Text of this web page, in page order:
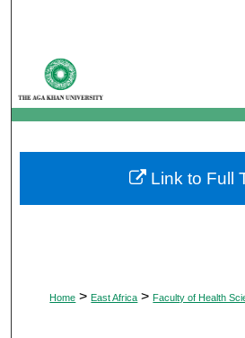
My
About
Digital Commons
Home > East Africa > Faculty of Health
Link to Full